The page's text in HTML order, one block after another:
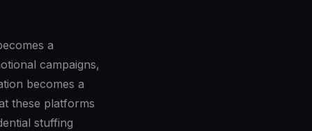
a
campaigns,
becomes a
these platforms
stuffing